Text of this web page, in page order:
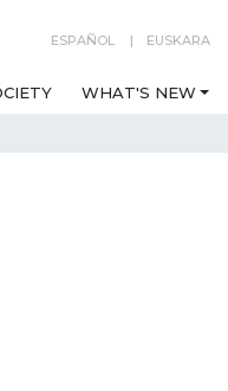
ESPAÑOL EUSKARA
WHAT'S NEW